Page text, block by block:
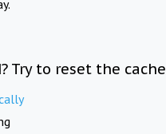
Try to reset the cache